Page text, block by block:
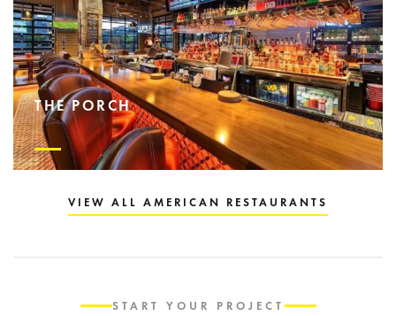
THE PORCH
VIEW ALL AMERICAN RESTAURANTS
START YOUR PROJECT